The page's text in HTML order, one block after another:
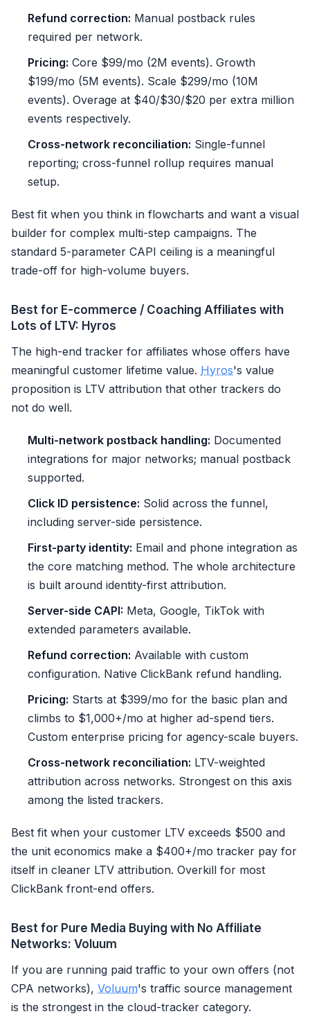
Refund correction: Manual postback rules
required per network.
Pricing: Core $99/mo (2M events). Growth
$199/mo (5M events). Scale $299/mo (10M
events). Overage at $40/$30/$20 per extra million
events respectively.
Cross-network reconciliation: Single-funnel
reporting; cross-funnel rollup requires manual
setup.
Best fit when you think in flowcharts and want a visual
builder for complex multi-step campaigns. The
standard 5-parameter CAPI ceiling is a meaningful
trade-off for high-volume buyers.
Best for E-commerce / Coaching Affiliates with
Lots of LTV: Hyros
The high-end tracker for affiliates whose offers have
meaningful customer lifetime value. Hyros's value
proposition is LTV attribution that other trackers do
not do well.
Multi-network postback handling: Documented
integrations for major networks; manual postback
supported.
Click ID persistence: Solid across the funnel,
including server-side persistence.
First-party identity: Email and phone integration as
the core matching method. The whole architecture
is built around identity-first attribution.
Server-side CAPI: Meta, Google, TikTok with
extended parameters available.
Refund correction: Available with custom
configuration. Native ClickBank refund handling.
Pricing: Starts at $399/mo for the basic plan and
climbs to $1,000+/mo at higher ad-spend tiers.
Custom enterprise pricing for agency-scale buyers.
Cross-network reconciliation: LTV-weighted
attribution across networks. Strongest on this axis
among the listed trackers.
Best fit when your customer LTV exceeds $500 and
the unit economics make a $400+/mo tracker pay for
itself in cleaner LTV attribution. Overkill for most
ClickBank front-end offers.
Best for Pure Media Buying with No Affiliate
Networks: Voluum
If you are running paid traffic to your own offers (not
CPA networks), Voluum's traffic source management
is the strongest in the cloud-tracker category.